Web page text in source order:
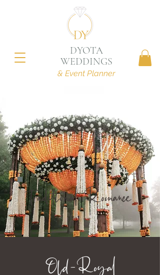
DYOTA
WEDDINGS
& Event Planner
traditional Romance
Old-Royal